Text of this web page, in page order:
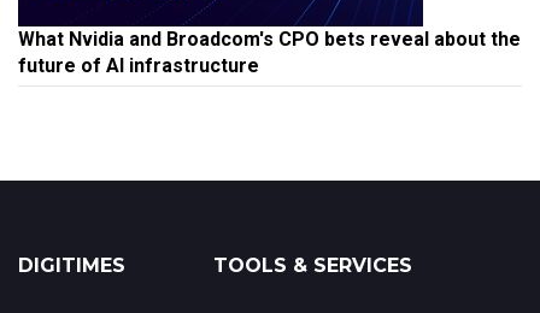
What Nvidia and Broadcom's CPO bets reveal about the
future of AI infrastructure
DIGITIMES TOOLS & SERVICES